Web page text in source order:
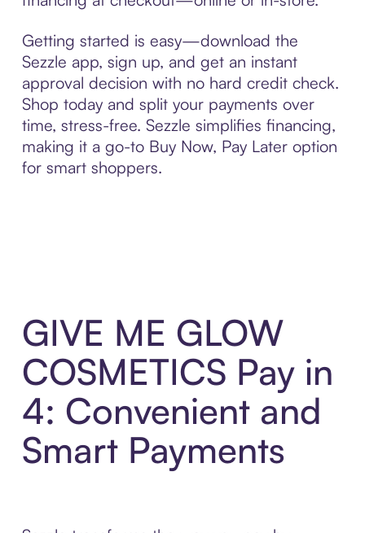
Getting started is easy—download the
Sezzle app, sign up, and get an instant
approval decision with no hard credit check.
Shop today and split your payments over
time, stress-free. Sezzle simplifies financing,
making it a go-to Buy Now, Pay Later option
for smart shoppers.
GIVE ME GLOW
COSMETICS Pay in
4: Convenient and
Smart Payments